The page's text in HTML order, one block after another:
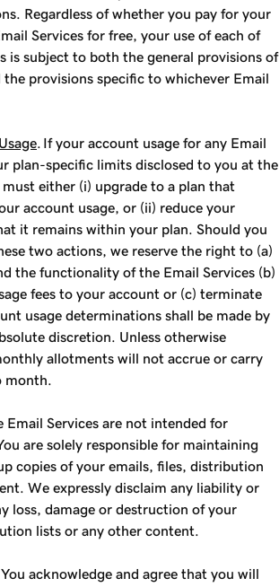
Regardless of whether you pay for your
Services for free, your use of each of
is subject to both the general provisions of
provisions specific to whichever Email
. If your account usage for any Email
plan-specific limits disclosed to you at the
either (i) upgrade to a plan that
account usage, or (ii) reduce your
it remains within your plan. Should you
two actions, we reserve the right to (a)
the functionality of the Email Services (b)
fees to your account or (c) terminate
usage determinations shall be made by
discretion. Unless otherwise
allotments will not accrue or carry
Email Services are not intended for
are solely responsible for maintaining
copies of your emails, files, distribution
We expressly disclaim any liability or
loss, damage or destruction of your
lists or any other content.
. You acknowledge and agree that you will